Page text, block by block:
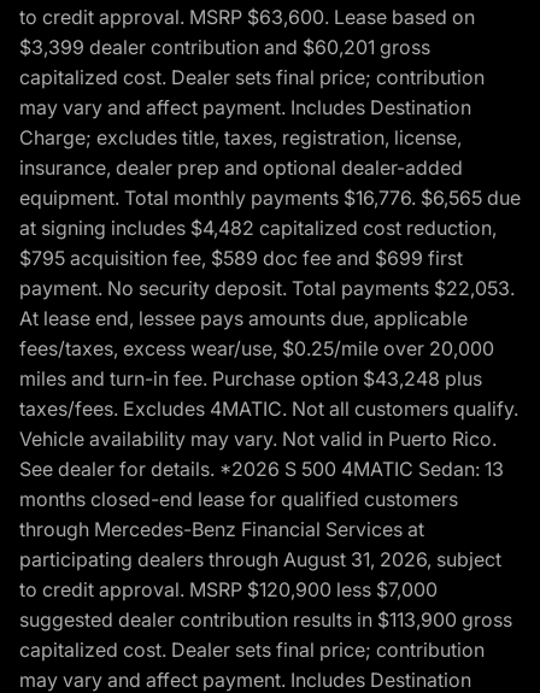
to credit approval. MSRP $63,600. Lease based on
$3,399 dealer contribution and $60,201 gross
capitalized cost. Dealer sets final price; contribution
may vary and affect payment. Includes Destination
Charge; excludes title, taxes, registration, license,
insurance, dealer prep and optional dealer-added
equipment. Total monthly payments $16,776. $6,565 due
at signing includes $4,482 capitalized cost reduction,
$795 acquisition fee, $589 doc fee and $699 first
payment. No security deposit. Total payments $22,053.
At lease end, lessee pays amounts due, applicable
fees/taxes, excess wear/use, $0.25/mile over 20,000
miles and turn-in fee. Purchase option $43,248 plus
taxes/fees. Excludes 4MATIC. Not all customers qualify.
Vehicle availability may vary. Not valid in Puerto Rico.
See dealer for details. *2026 S 500 4MATIC Sedan: 13
months closed-end lease for qualified customers
through Mercedes-Benz Financial Services at
participating dealers through August 31, 2026, subject
to credit approval. MSRP $120,900 less $7,000
suggested dealer contribution results in $113,900 gross
capitalized cost. Dealer sets final price; contribution
may vary and affect payment. Includes Destination